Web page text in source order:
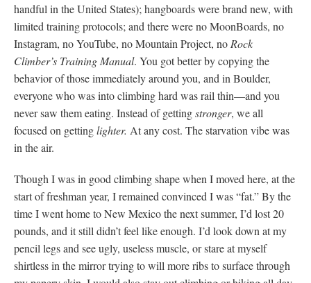
handful in the United States); hangboards were brand new, with
limited training protocols; and there were no MoonBoards, no
Instagram, no YouTube, no Mountain Project, no Rock
Climber’s Training Manual. You got better by copying the
behavior of those immediately around you, and in Boulder,
everyone who was into climbing hard was rail thin—and you
never saw them eating. Instead of gettingstronger, we all
focused on gettinglighter. At any cost. The starvation vibe was
in the air.
Though I was in good climbing shape when I moved here, at the
start of freshman year, I remained convinced I was “fat.” By the
time I went home to New Mexico the next summer, I’d lost 20
pounds, and it still didn’t feel like enough. I’d look down at my
pencil legs and see ugly, useless muscle, or stare at myself
shirtless in the mirror trying to will more ribs to surface through